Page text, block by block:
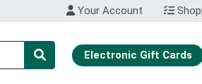
Your Account
Electronic Gift Cards